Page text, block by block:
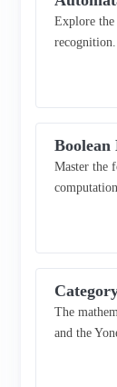
Explore
recognition.
Boolean
Master the
The
and the